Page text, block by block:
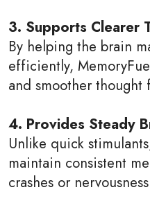
3. Supports Clearer
By helping the brain
efficiently,
and smoother
4. Provides Steady
Unlike quick
maintain consistent
crashes or